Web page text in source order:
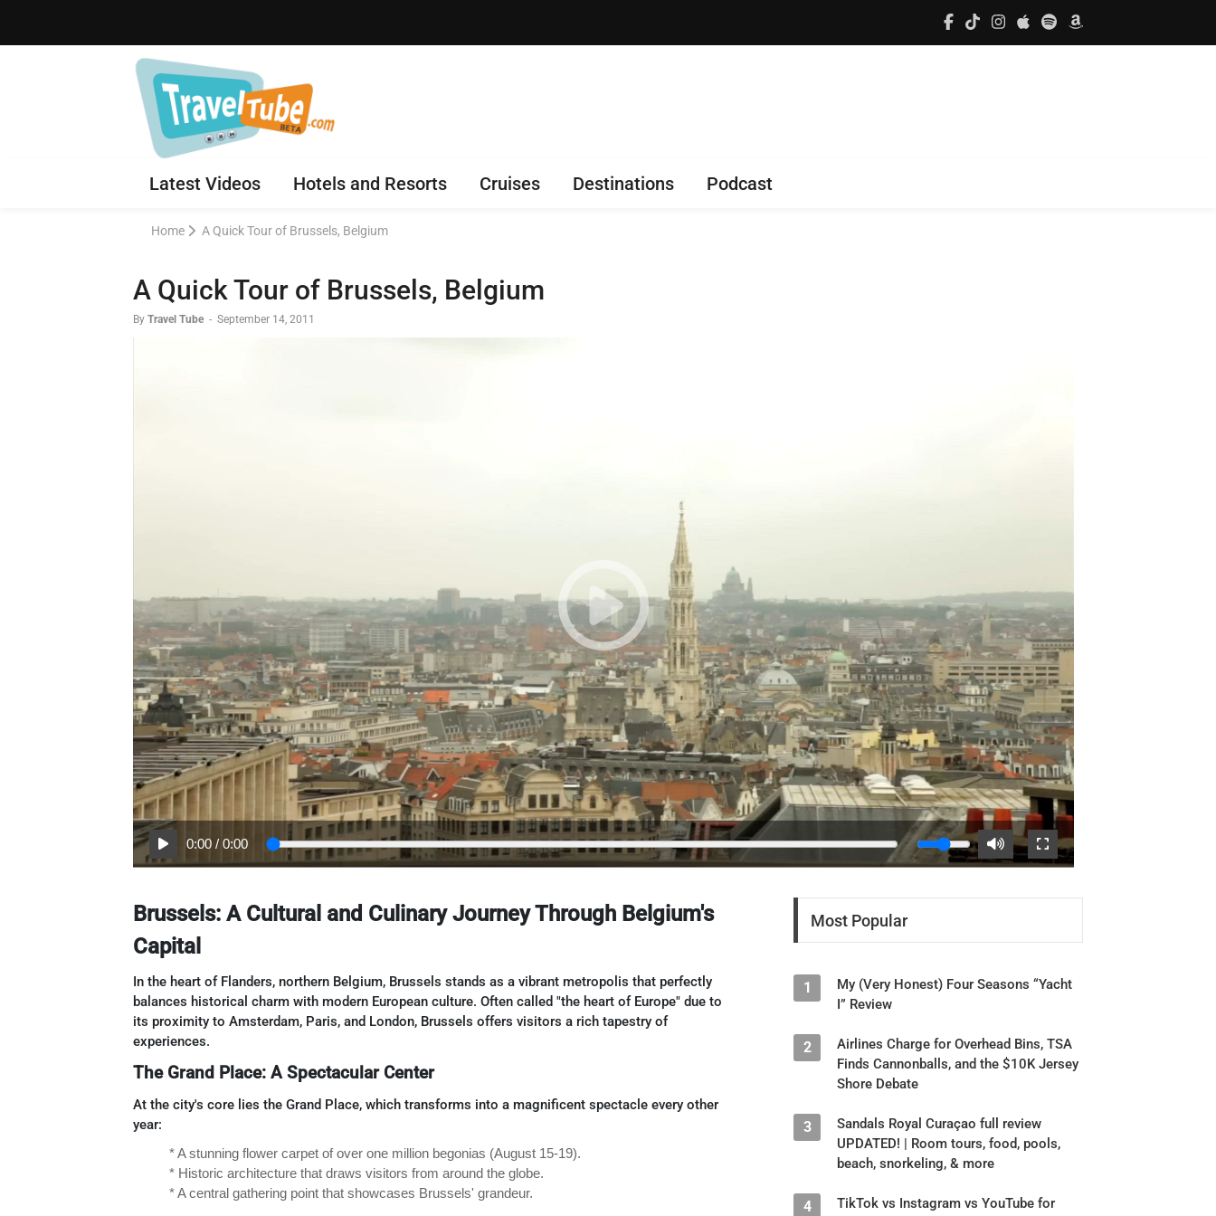
Latest Videos Hotels and Resorts Cruises Destinations Podcast
Home A Quick Tour of Brussels, Belgium
A Quick Tour of Brussels, Belgium
By Travel Tube - September 14, 2011
0:00 /0:00
Brussels: A Cultural and Culinary Journey Through Belgium's
Capital
In the heart of Flanders, northern Belgium, Brussels stands as a vibrant metropolis that perfectly
balances historical charm with modern European culture. Often called "the heart of Europe" due to
its proximity to Amsterdam, Paris, and London, Brussels offers visitors a rich tapestry of
experiences.
The Grand Place: A Spectacular Center
At the city's core lies the Grand Place, which transforms into a magnificent spectacle every other
year:
* A stunning flower carpet of over one million begonias (August 15-19).
* Historic architecture that draws visitors from around the globe.
* A central gathering point that showcases Brussels' grandeur.
Most Popular
1
My (Very Honest) Four Seasons “Yacht
I” Review
2
Airlines Charge for Overhead Bins, TSA
Finds Cannonballs, and the $10K Jersey
Shore Debate
3
Sandals Royal Curaçao full review
UPDATED! | Room tours, food, pools,
beach, snorkeling, & more
4
TikTok vs Instagram vs YouTube for